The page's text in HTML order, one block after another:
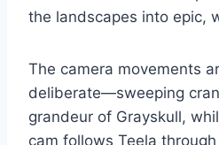
the landscapes into epic,
The camera movements
deliberate—sweeping
grandeur of Grayskull,
cam follows Teela